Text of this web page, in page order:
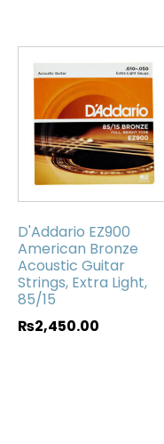
D'Addario EZ900
American Bronze
Acoustic Guitar
Strings, Extra Light,
85/15
₨2,450.00